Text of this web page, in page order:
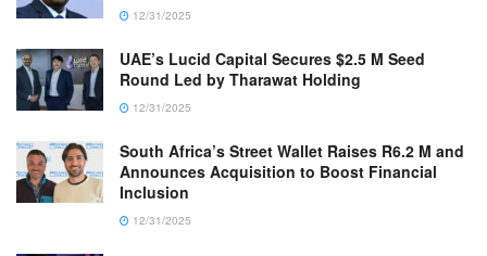
12/31/2025
UAE’s Lucid Capital Secures $2.5 M Seed
Round Led by Tharawat Holding
12/31/2025
South Africa’s Street Wallet Raises R6.2 M and
Announces Acquisition to Boost Financial
Inclusion
12/31/2025